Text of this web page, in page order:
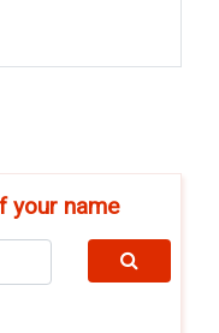
your name